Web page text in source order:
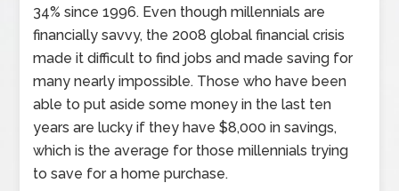
34% since 1996. Even though millennials are
financially savvy, the 2008 global financial crisis
made it difficult to find jobs and made saving for
many nearly impossible. Those who have been
able to put aside some money in the last ten
years are lucky if they have $8,000 in savings,
which is the average for those millennials trying
to save for a home purchase.